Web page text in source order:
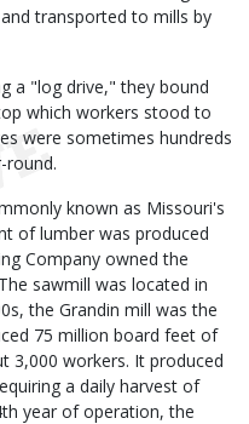
transported to mills by
a "log drive," they bound
which workers stood to
were sometimes hundreds
round.
known as Missouri's
of lumber was produced
Company owned the
sawmill was located in
the Grandin mill was the
75 million board feet of
3,000 workers. It produced
a daily harvest of
year of operation, the